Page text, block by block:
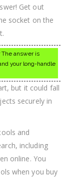
Get out
socket on the
The answer is
your long-handle
but it could fall
securely in
and
including
online. You
when you buy